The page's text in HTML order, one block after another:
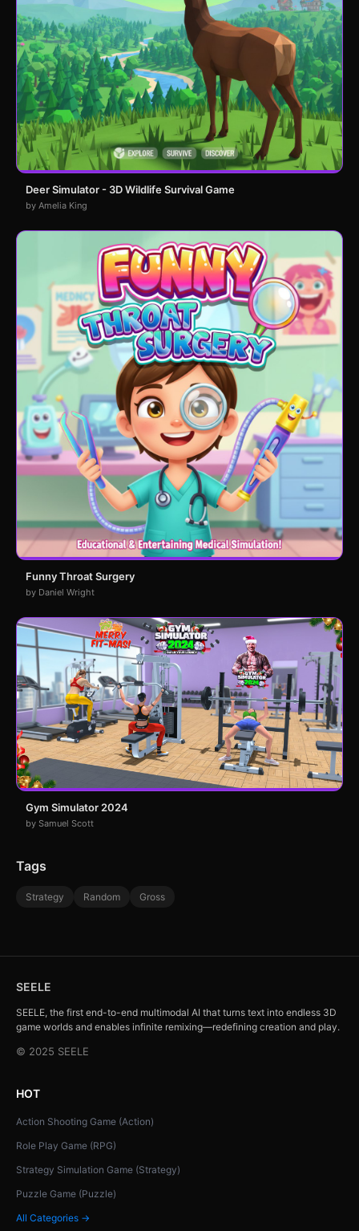
Deer Simulator - 3D Wildlife Survival Game
by Amelia King
Funny Throat Surgery
by Daniel Wright
Gym Simulator 2024
by Samuel Scott
Tags
Strategy Random Gross
SEELE
SEELE, the first end-to-end multimodal AI that turns text into endless 3D
game worlds and enables infinite remixing—redefining creation and play.
© 2025 SEELE
HOT
Action Shooting Game (Action)
Role Play Game (RPG)
Strategy Simulation Game (Strategy)
Puzzle Game (Puzzle)
All Categories →